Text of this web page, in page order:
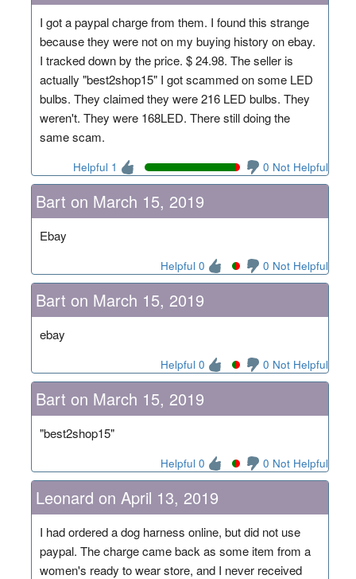
I got a paypal charge from them. I found this strange
because they were not on my buying history on ebay.
I tracked down by the price. $ 24.98. The seller is
actually "best2shop15" I got scammed on some LED
bulbs. They claimed they were 216 LED bulbs. They
weren't. They were 168LED. There still doing the
same scam.
Helpful 1 0 Not Helpful
Bart on March 15, 2019
Ebay
Helpful 0 0 Not Helpful
Bart on March 15, 2019
ebay
Helpful 0 0 Not Helpful
Bart on March 15, 2019
"best2shop15"
Helpful 0 0 Not Helpful
Leonard on April 13, 2019
I had ordered a dog harness online, but did not use
paypal. The charge came back as some item from a
women's ready to wear store, and I never received